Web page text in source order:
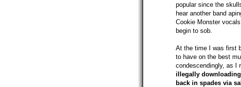
popular since the
hear another band
Cookie Monster
begin to sob.
At the time I was first
to have on the best
condescendingly, as I
illegally
back in spades via